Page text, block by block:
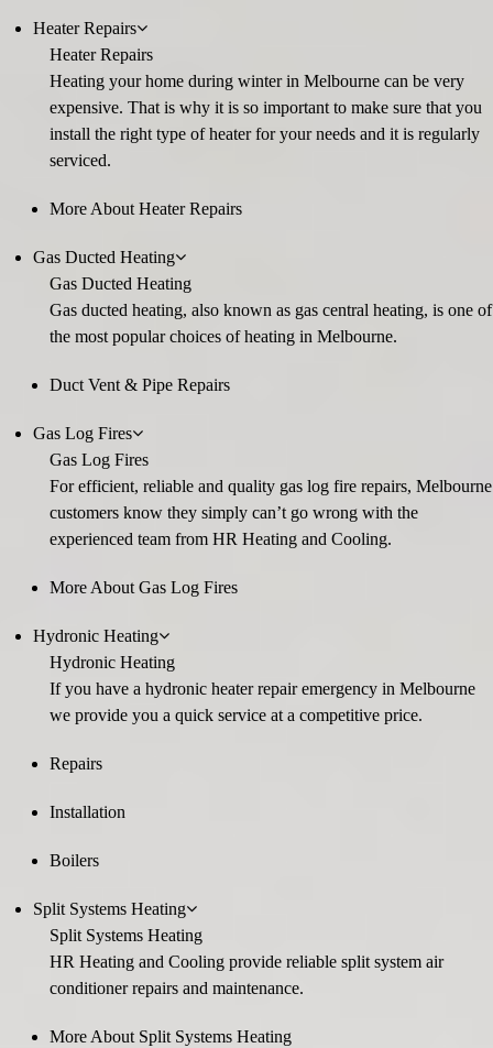
Heater Repairs
Heater Repairs
Heating your home during winter in Melbourne can be very
expensive. That is why it is so important to make sure that you
install the right type of heater for your needs and it is regularly
serviced.
More About Heater Repairs
Gas Ducted Heating
Gas Ducted Heating
Gas ducted heating, also known as gas central heating, is one of
the most popular choices of heating in Melbourne.
Duct Vent & Pipe Repairs
Gas Log Fires
Gas Log Fires
For efficient, reliable and quality gas log fire repairs, Melbourne
customers know they simply can’t go wrong with the
experienced team from HR Heating and Cooling.
More About Gas Log Fires
Hydronic Heating
Hydronic Heating
If you have a hydronic heater repair emergency in Melbourne
we provide you a quick service at a competitive price.
Repairs
Installation
Boilers
Split Systems Heating
Split Systems Heating
HR Heating and Cooling provide reliable split system air
conditioner repairs and maintenance.
More About Split Systems Heating